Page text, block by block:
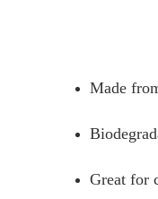
Made
Great for